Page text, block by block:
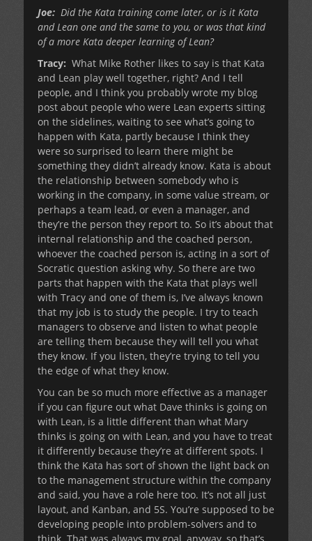
Joe: Did the Kata training come later, or is it Kata
and Lean one and the same to you, or was that kind
of a more Kata deeper learning of Lean?
Tracy: What Mike Rother likes to say is that Kata
and Lean play well together, right? And I tell
people, and I think you probably wrote my blog
post about people who were Lean experts sitting
on the sidelines, waiting to see what’s going to
happen with Kata, partly because I think they
were so surprised to learn there might be
something they didn’t already know. Kata is about
the relationship between somebody who is
working in the company, in some value stream, or
perhaps a team lead, or even a manager, and
they’re the person they report to. So it’s about that
internal relationship and the coached person,
whoever the coached person is, acting in a sort of
Socratic question asking why. So there are two
parts that happen with the Kata that plays well
with Tracy and one of them is, I’ve always known
that my job is to study the people. I try to teach
managers to observe and listen to what people
are telling them because they will tell you what
they know. If you listen, they’re trying to tell you
the edge of what they know.
You can be so much more effective as a manager
if you can figure out what Dave thinks is going on
with Lean, is a little different than what Mary
thinks is going on with Lean, and you have to treat
it differently because they’re at different spots. I
think the Kata has sort of shown the light back on
to the management structure within the company
and said, you have a role here too. It’s not all just
layout, and Kanban, and 5S. You’re supposed to be
developing people into problem-solvers and to
think. That was always my goal, anyway, so that’s